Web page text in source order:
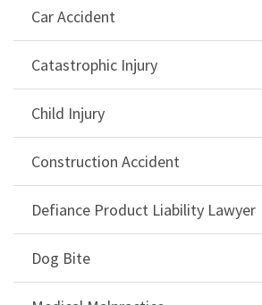
Car Accident
Catastrophic Injury
Child Injury
Construction Accident
Defiance Product Liability Lawyer
Dog Bite